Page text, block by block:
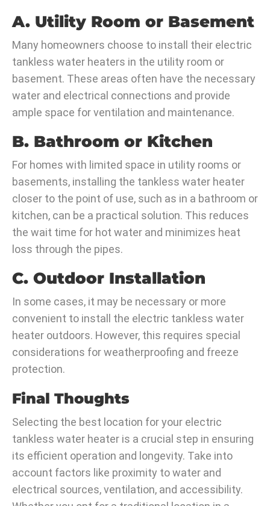
A. Utility Room or Basement
Many homeowners choose to install their electric
tankless water heaters in the utility room or
basement. These areas often have the necessary
water and electrical connections and provide
ample space for ventilation and maintenance.
B. Bathroom or Kitchen
For homes with limited space in utility rooms or
basements, installing the tankless water heater
closer to the point of use, such as in a bathroom or
kitchen, can be a practical solution. This reduces
the wait time for hot water and minimizes heat
loss through the pipes.
C. Outdoor Installation
In some cases, it may be necessary or more
convenient to install the electric tankless water
heater outdoors. However, this requires special
considerations for weatherproofing and freeze
protection.
Final Thoughts
Selecting the best location for your electric
tankless water heater is a crucial step in ensuring
its efficient operation and longevity. Take into
account factors like proximity to water and
electrical sources, ventilation, and accessibility.